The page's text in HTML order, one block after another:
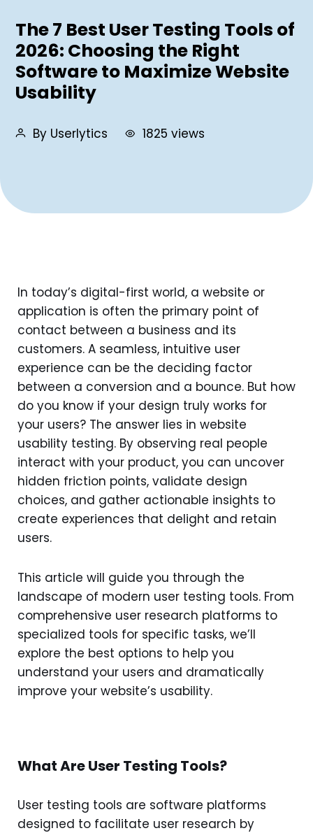
The 7 Best User Testing Tools of
2026: Choosing the Right
Software to Maximize Website
Usability
By Userlytics 1825 views
In today’s digital-first world, a website or
application is often the primary point of
contact between a business and its
customers. A seamless, intuitive user
experience can be the deciding factor
between a conversion and a bounce. But how
do you know if your design truly works for
your users? The answer lies in website
usability testing. By observing real people
interact with your product, you can uncover
hidden friction points, validate design
choices, and gather actionable insights to
create experiences that delight and retain
users.
This article will guide you through the
landscape of modern user testing tools. From
comprehensive user research platforms to
specialized tools for specific tasks, we’ll
explore the best options to help you
understand your users and dramatically
improve your website’s usability.
What Are User Testing Tools?
User testing tools are software platforms
designed to facilitate user research by